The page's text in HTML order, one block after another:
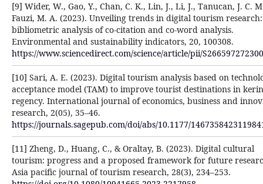
[9] Wider, W., Gao, Y., Chan, C. K., Lin, J., Li, J., Tanucan, J. C.
Fauzi, M. A. (2023). Unveiling trends in digital tourism
bibliometric analysis of co-citation and co-word analysis.
Environmental and sustainability indicators, 20, 100308.
https://www.sciencedirect.com/science/article/pii/
[10] Sari, A. E. (2023). Digital tourism analysis based on
acceptance model (TAM) to improve tourist destinations in
regency. International journal of economics, business and
research, 2(05), 35–46.
https://journals.sagepub.com/doi/abs/10.1177/
[11] Zheng, D., Huang, C., & Oraltay, B. (2023). Digital cultural
tourism: progress and a proposed framework for future
Asia pacific journal of tourism research, 28(3), 234–253.